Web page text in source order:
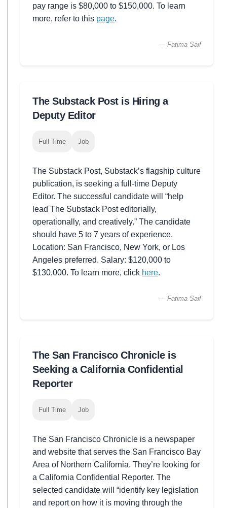
pay range is $80,000 to $150,000. To learn
more, refer to this page.
— Fatima Saif
The Substack Post is Hiring a
Deputy Editor
Full Time Job
The Substack Post, Substack’s flagship culture
publication, is seeking a full-time Deputy
Editor. The successful candidate will “help
lead The Substack Post editorially,
operationally, and creatively.” The candidate
should have 5 to 7 years of experience.
Location: San Francisco, New York, or Los
Angeles preferred. Salary: $120,000 to
$130,000. To learn more, click here.
— Fatima Saif
The San Francisco Chronicle is
Seeking a California Confidential
Reporter
Full Time Job
The San Francisco Chronicle is a newspaper
and website that serves the San Francisco Bay
Area of Northern California. They’re looking for
a California Confidential Reporter. The
selected candidate will “identify key legislation
and report on how it is moving through the